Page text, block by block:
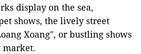
display on the sea,
shows, the lively street
Xoang", or bustling shows
market.